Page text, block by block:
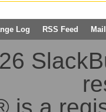
Log RSS Feed